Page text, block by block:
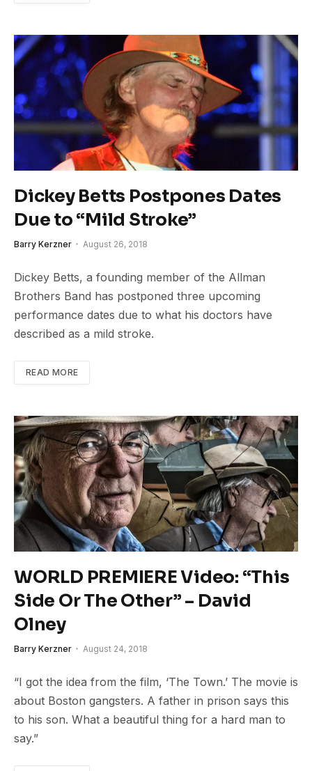
Dickey Betts Postpones Dates
Due to “Mild Stroke”
Barry Kerzner August 26, 2018
Dickey Betts, a founding member of the Allman
Brothers Band has postponed three upcoming
performance dates due to what his doctors have
described as a mild stroke.
READ MORE
WORLD PREMIERE Video: “This
Side Or The Other” – David
Olney
Barry Kerzner August 24, 2018
“I got the idea from the film, ‘The Town.’ The movie is
about Boston gangsters. A father in prison says this
to his son. What a beautiful thing for a hard man to
say.”